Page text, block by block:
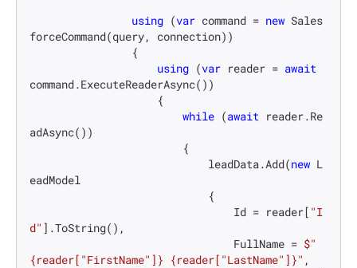
using (var command = new Sales
forceCommand(query, connection))
using (var reader = await
command.ExecuteReaderAsync())
while (await reader.Re
adAsync())
                            leadData.Add(
new L
eadModel
                                Id = reader[
"I
d" ].ToString(),
                                FullName =
$"
{reader[ "FirstName" ]} {reader[ "LastName" ]}" ,